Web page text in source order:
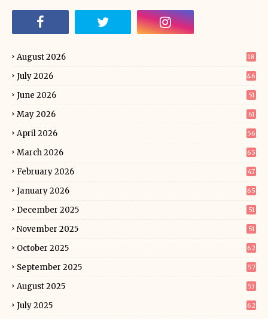
August 2026 18
July 2026 46
June 2026 51
May 2026 61
April 2026 56
March 2026 65
February 2026 47
January 2026 65
December 2025 51
November 2025 51
October 2025 62
September 2025 57
August 2025 53
July 2025 62